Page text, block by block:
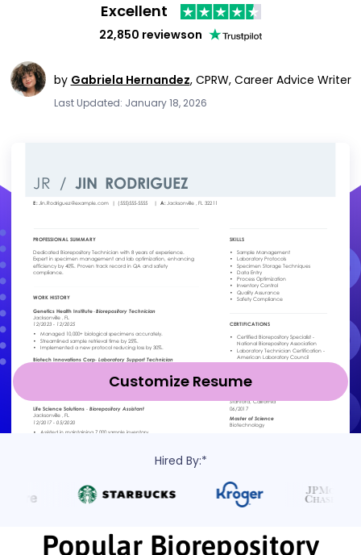
Excellent
22,850 reviewson
by Gabriela Hernandez, CPRW, Career Advice Writer
Last Updated: January 18, 2026
Customize Resume
Hired By:*
Popular Biorepository